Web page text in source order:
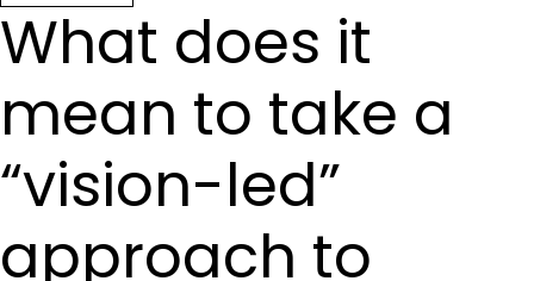
What does it
mean to take a
“vision-led”
approach to